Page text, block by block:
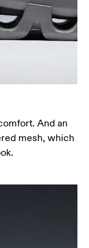
And an
mesh, which